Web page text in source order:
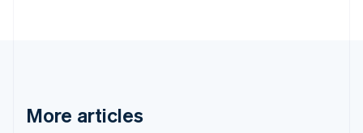
More articles
English
Gibraltar